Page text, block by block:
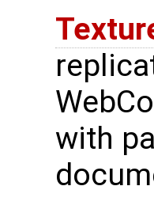
with